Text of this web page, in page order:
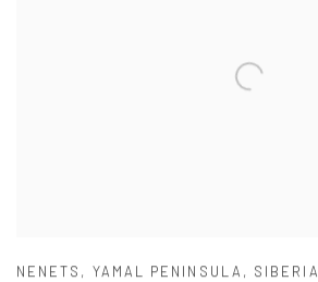
NENETS , YAMAL PENINSULA , SIBERIA